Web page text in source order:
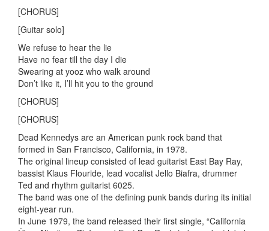
[CHORUS]
[Guitar solo]
We refuse to hear the lie
Have no fear till the day I die
Swearing at yooz who walk around
Don’t like it, I’ll hit you to the ground
[CHORUS]
[CHORUS]
Dead Kennedys are an American punk rock band that
formed in San Francisco, California, in 1978.
The original lineup consisted of lead guitarist East Bay Ray,
bassist Klaus Flouride, lead vocalist Jello Biafra, drummer
Ted and rhythm guitarist 6025.
The band was one of the defining punk bands during its initial
eight-year run.
In June 1979, the band released their first single, “California